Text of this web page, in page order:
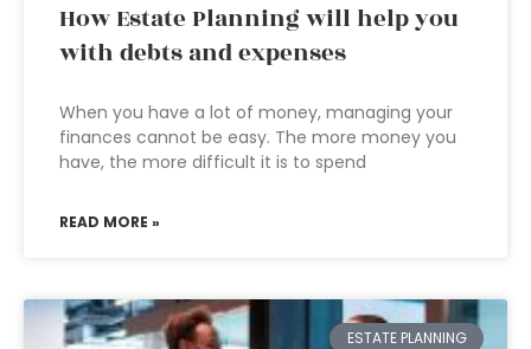
How Estate Planning will help you
with debts and expenses
When you have a lot of money, managing your
finances cannot be easy. The more money you
have, the more difficult it is to spend
READ MORE »
ESTATE PLANNING